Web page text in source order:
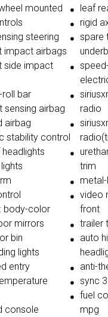
mounted
steering
impact airbags
side impact
bar
sensing airbag
airbag
stability control
body-color
mirrors
bin
lights
entry
console
leaf
rigid
spare
radio
trim
video
front
trailer
auto
anti-
sync 3
fuel
mpg